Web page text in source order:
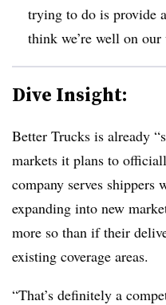
trying to do is provide
think we’re well on
Dive Insight:
Better Trucks is already
markets it plans to
company serves
expanding into new
more so than if their
existing coverage areas.
“That’s definitely a